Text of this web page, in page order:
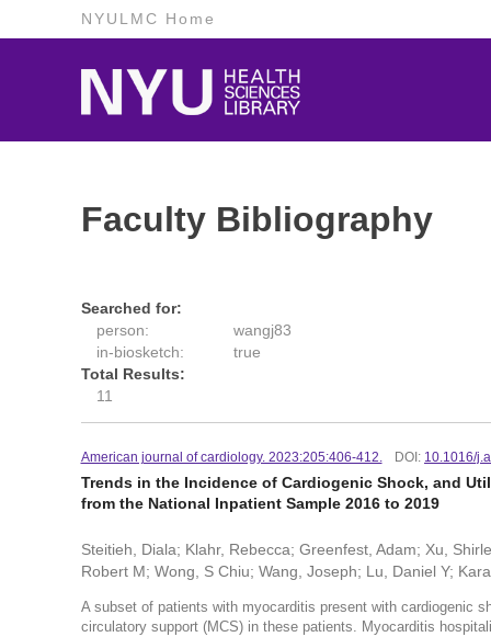
NYULMC Home
Faculty Bibliography
Searched for:
person:
wangj83
in-biosketch:
true
Total Results:
11
American journal of cardiology. 2023:205:406-412. DOI: 10.1016/
Trends in the Incidence of Cardiogenic Shock, and
from the National Inpatient Sample 2016 to 2019
Steitieh, Diala; Klahr, Rebecca; Greenfest, Adam; Xu,
Robert M; Wong, S Chiu; Wang, Joseph; Lu, Daniel Y;
A subset of patients with myocarditis present with cardiogenic
circulatory support (MCS) in these patients. Myocarditis